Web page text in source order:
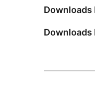
Downloads